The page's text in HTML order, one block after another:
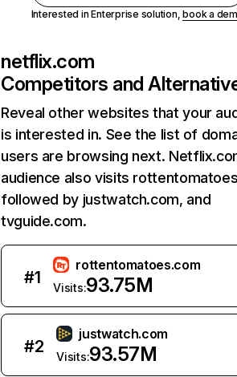
Interested in Enterprise solution,book a
netflix.com
Competitors and
Reveal other websites that your
is interested in. See the list of
users are browsing next.
audience also visits
followed by justwatch.com, and
tvguide.com.
#1
rottentomatoes.com
Visits:93.75M
#2
justwatch.com
Visits:93.57M